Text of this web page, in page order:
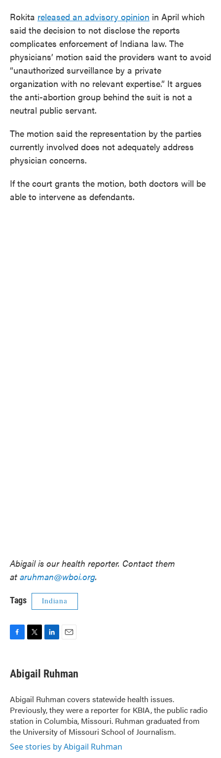
Rokita released an advisory opinion in April which
said the decision to not disclose the reports
complicates enforcement of Indiana law. The
physicians’ motion said the providers want to avoid
“unauthorized surveillance by a private
organization with no relevant expertise.” It argues
the anti-abortion group behind the suit is not a
neutral public servant.
The motion said the representation by the parties
currently involved does not adequately address
physician concerns.
If the court grants the motion, both doctors will be
able to intervene as defendants.
Abigail is our health reporter. Contact them
at aruhman@wboi.org.
Tags Indiana
e
b
o
k
t
t
r
k
e
I
n
i
l
Abigail Ruhman
Abigail Ruhman covers statewide health issues.
Previously, they were a reporter for KBIA, the public radio
station in Columbia, Missouri. Ruhman graduated from
the University of Missouri School of Journalism.
See stories by Abigail Ruhman